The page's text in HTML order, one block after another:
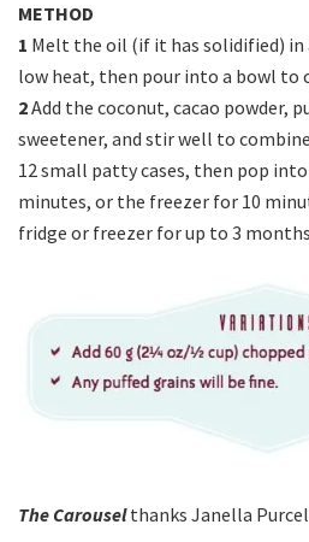
METHOD
1 Melt the oil (if it has solidified) in
low heat, then pour into a bowl to
2Add the coconut, cacao powder,
sweetener, and stir well to
12 small patty cases, then pop
minutes, or the freezer for 10
fridge or freezer for up to 3
The Carouselthanks Janella